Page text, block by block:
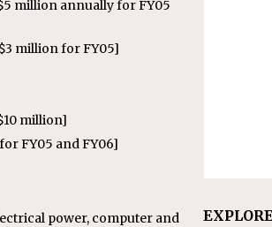
million annually for FY05
million for FY05]
million]
FY05 and FY06]
power, computer and